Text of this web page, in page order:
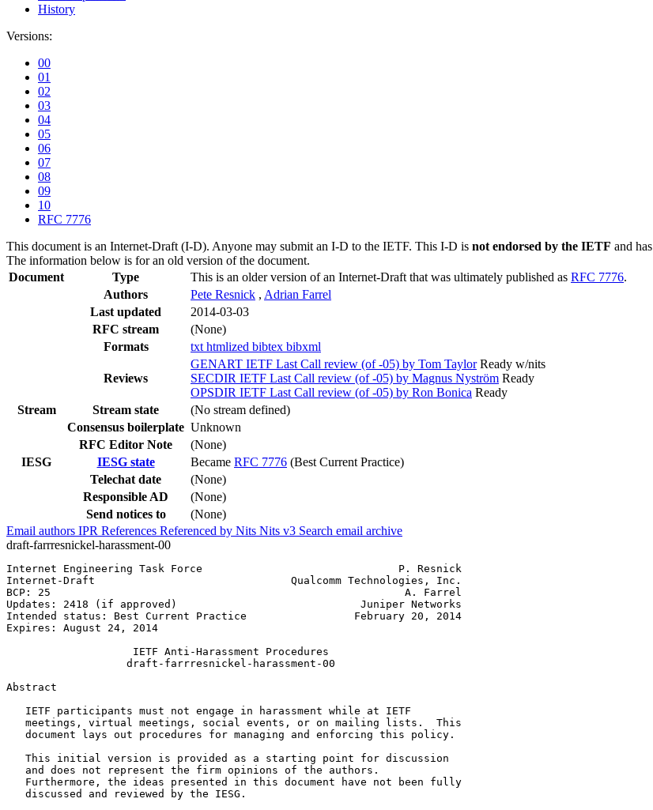
History
Versions:
00
01
02
03
04
05
06
07
08
09
10
RFC 7776
This document is an Internet-Draft (I-D). Anyone may submit an I-D to the IETF. This I-D is not endorsed by the IETF and has
The information below is for an old version of the document.
Document
Type This is an older version of an Internet-Draft that was ultimately published as RFC 7776.
Authors
Pete Resnick , Adrian Farrel
Last updated
2014-03-03
RFC stream
(None)
Formats
txt htmlized bibtex bibxml
Reviews
GENART IETF Last Call review (of -05) by Tom Taylor Ready w/nits
SECDIR IETF Last Call review (of -05) by Magnus Nyström Ready
OPSDIR IETF Last Call review (of -05) by Ron Bonica Ready
Stream
Stream state
(No stream defined)
Consensus boilerplate Unknown
RFC Editor Note
(None)
IESG
IESG state Became RFC 7776 (Best Current Practice)
Telechat date
(None)
Responsible AD
(None)
Send notices to
(None)
Email authors IPR References Referenced by Nits Nits v3 Search email archive
draft-farrresnickel-harassment-00
Internet Engineering Task Force                               P. Resnick
Internet-Draft                               Qualcomm Technologies, Inc.
BCP: 25                                                        A. Farrel
Updates: 2418 (if approved)                             Juniper Networks
Intended status: Best Current Practice                 February 20, 2014
Expires: August 24, 2014
                    IETF Anti-Harassment Procedures
                   draft-farrresnickel-harassment-00
Abstract
   IETF participants must not engage in harassment while at IETF
   meetings, virtual meetings, social events, or on mailing lists.  This
   document lays out procedures for managing and enforcing this policy.
   This initial version is provided as a starting point for discussion
   and does not represent the firm opinions of the authors.
   Furthermore, the ideas presented in this document have not been fully
   discussed and reviewed by the IESG.